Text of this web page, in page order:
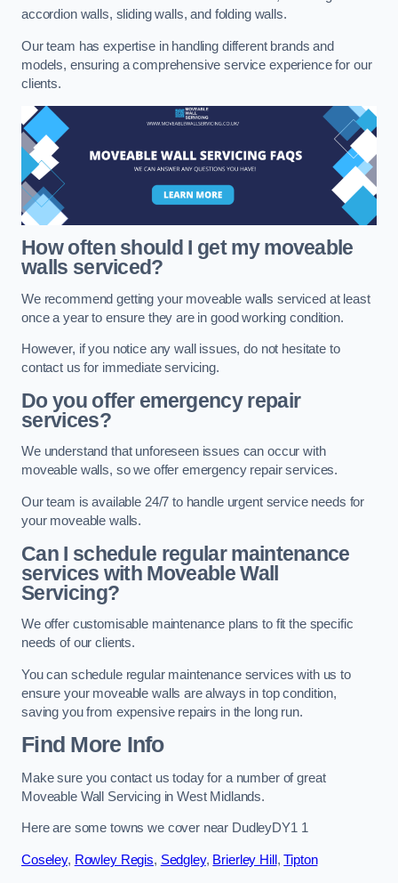
accordion walls, sliding walls, and folding walls.
Our team has expertise in handling different brands and
models, ensuring a comprehensive service experience for our
clients.
How often should I get my moveable
walls serviced?
We recommend getting your moveable walls serviced at least
once a year to ensure they are in good working condition.
However, if you notice any wall issues, do not hesitate to
contact us for immediate servicing.
Do you offer emergency repair
services?
We understand that unforeseen issues can occur with
moveable walls, so we offer emergency repair services.
Our team is available 24/7 to handle urgent service needs for
your moveable walls.
Can I schedule regular maintenance
services with Moveable Wall
Servicing?
We offer customisable maintenance plans to fit the specific
needs of our clients.
You can schedule regular maintenance services with us to
ensure your moveable walls are always in top condition,
saving you from expensive repairs in the long run.
Find More Info
Make sure you contact us today for a number of great
Moveable Wall Servicing in West Midlands.
Here are some towns we cover near DudleyDY1 1
Coseley, Rowley Regis, Sedgley, Brierley Hill ,Tipton